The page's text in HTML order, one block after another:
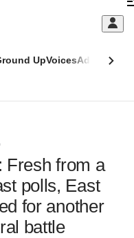
UpVoicesAdulting
Fresh from a
polls, East
for another
battle